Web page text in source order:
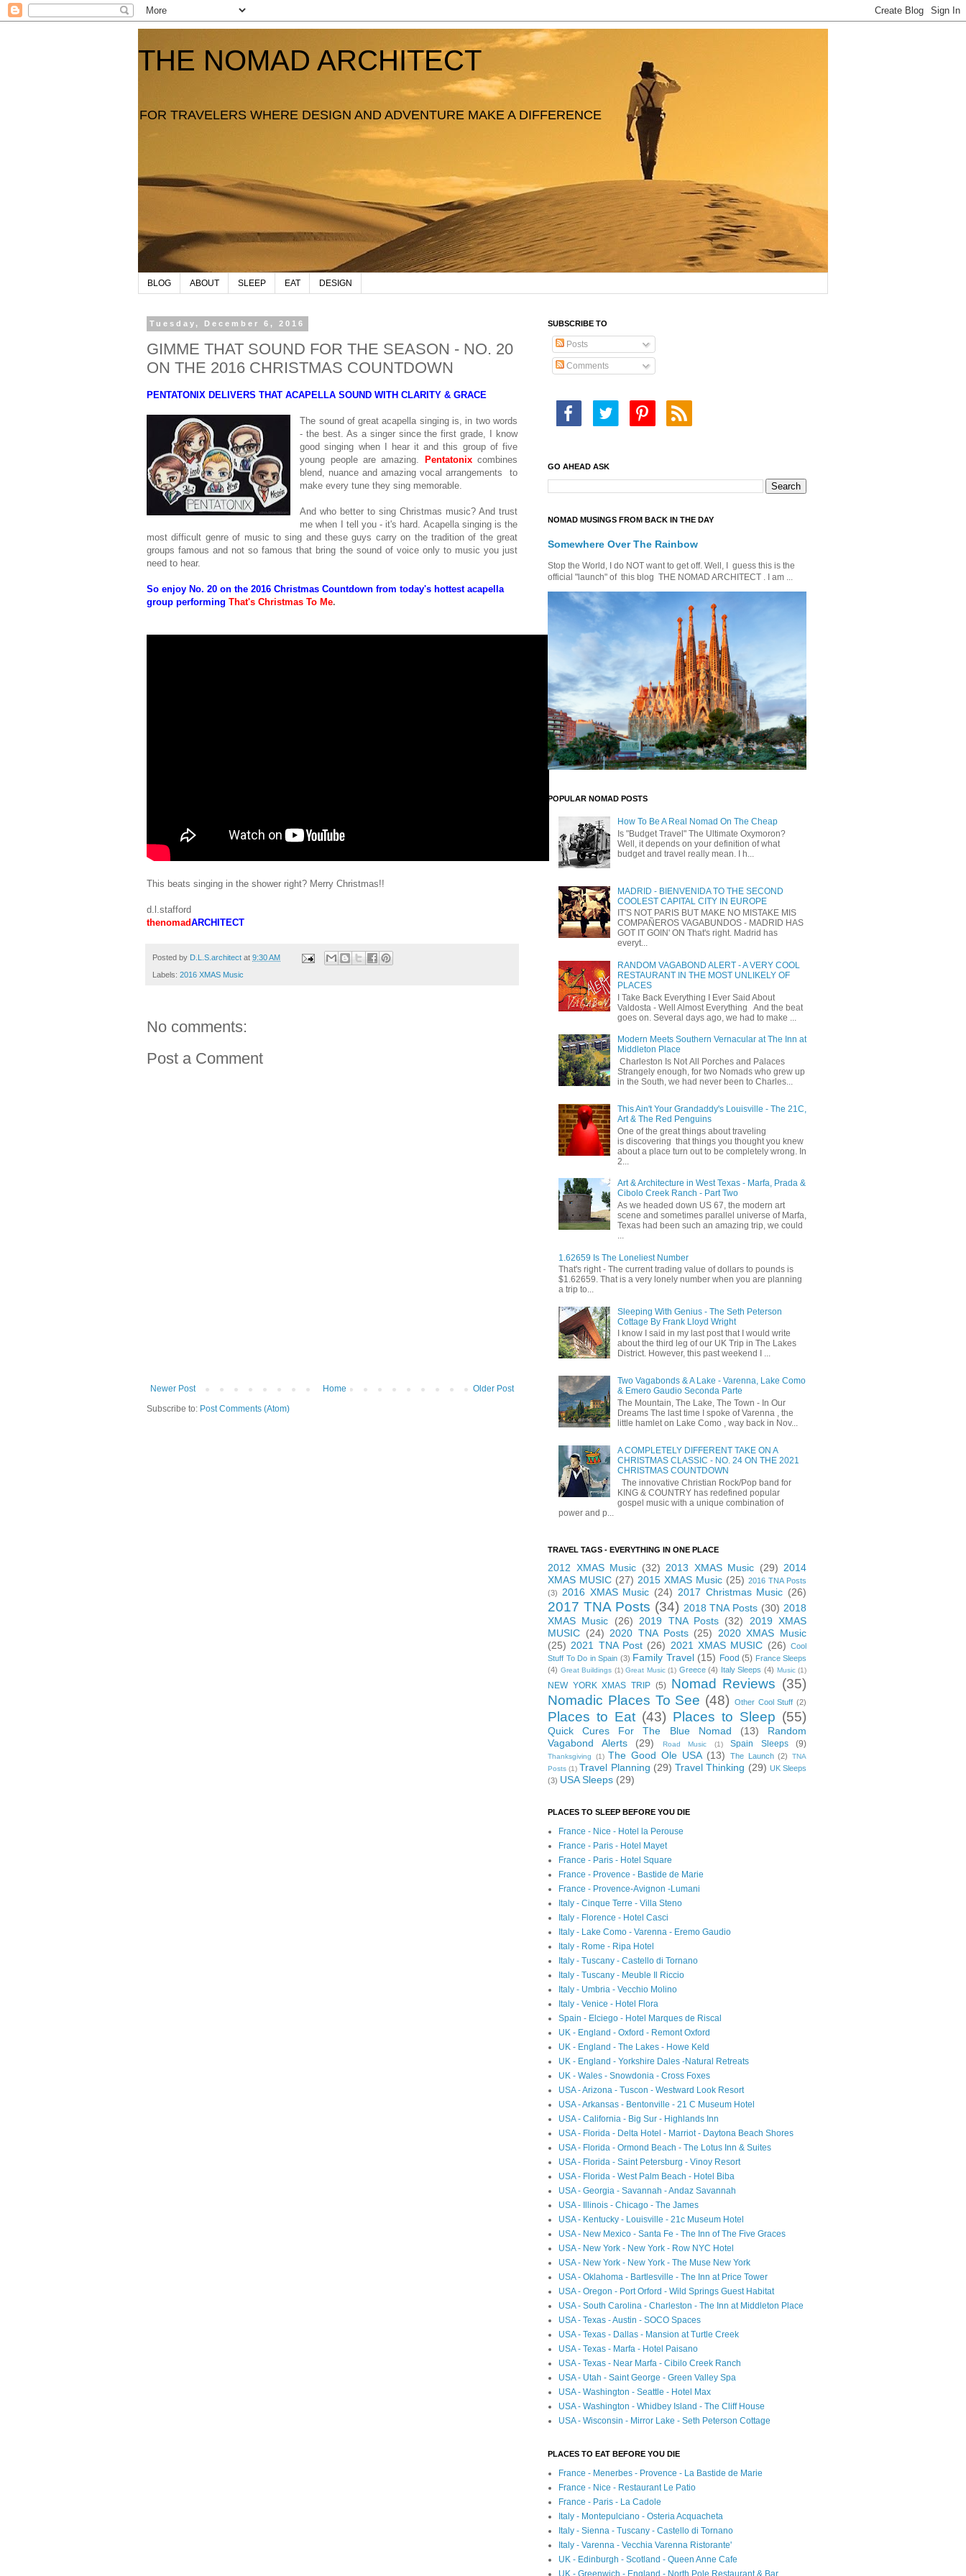
THE NOMAD ARCHITECT
FOR TRAVELERS WHERE DESIGN AND ADVENTURE MAKE A DIFFERENCE
BLOG ABOUT SLEEP EAT DESIGN
Tuesday, December 6, 2016
GIMME THAT SOUND FOR THE SEASON - NO. 20
ON THE 2016 CHRISTMAS COUNTDOWN
PENTATONIX DELIVERS THAT ACAPELLA SOUND WITH CLARITY & GRACE
The sound of great acapella singing is, in two words
- the best. As a singer since the first grade, I know
good singing when I hear it and this group of five
young people are amazing.
Pentatonixcombines
blend, nuance and amazing vocal arrangements to
make every tune they sing memorable.
And who better to sing Christmas music? And trust
me when I tell you - it's hard. Acapella singing is the
most difficult genre of music to sing and these guys carry on the tradition of the great
groups famous and not so famous that bring the sound of voice only to music you just
need to hear.
So enjoy No. 20 on the 2016 Christmas Countdown from today's hottest acapella
group performing That's Christmas To Me.
This beats singing in the shower right? Merry Christmas!!
d.l.stafford
thenomadARCHITECT
Posted by D.L.S.architect at 9:30 AM
Labels: 2016 XMAS Music
No comments:
Post a Comment
Newer Post Older Post
Home
Subscribe to: Post Comments (Atom)
SUBSCRIBE TO
Posts
Comments
GO AHEAD ASK
NOMAD MUSINGS FROM BACK IN THE DAY
Somewhere Over The Rainbow
Stop the World, I do NOT want to get off. Well, I guess this is the
official "launch" of this blog THE NOMAD ARCHITECT . I am ...
POPULAR NOMAD POSTS
How To Be A Real Nomad On The Cheap
Is "Budget Travel" The Ultimate Oxymoron?
Well, it depends on your definition of what
budget and travel really mean. I h...
MADRID - BIENVENIDA TO THE SECOND
COOLEST CAPITAL CITY IN EUROPE
IT'S NOT PARIS BUT MAKE NO MISTAKE MIS
COMPAÑEROS VAGABUNDOS - MADRID HAS
GOT IT GOIN' ON That's right. Madrid has
everyt...
RANDOM VAGABOND ALERT - A VERY COOL
RESTAURANT IN THE MOST UNLIKELY OF
PLACES
I Take Back Everything I Ever Said About
Valdosta - Well Almost Everything And the beat
goes on. Several days ago, we had to make ...
Modern Meets Southern Vernacular at The Inn at
Middleton Place
Charleston Is Not All Porches and Palaces
Strangely enough, for two Nomads who grew up
in the South, we had never been to Charles...
This Ain't Your Grandaddy's Louisville - The 21C,
Art & The Red Penguins
One of the great things about traveling
is discovering that things you thought you knew
about a place turn out to be completely wrong. In
2...
Art & Architecture in West Texas - Marfa, Prada &
Cibolo Creek Ranch - Part Two
As we headed down US 67, the modern art
scene and sometimes parallel universe of Marfa,
Texas had been such an amazing trip, we could
1.62659 Is The Loneliest Number
That's right - The current trading value of dollars to pounds is
$1.62659. That is a very lonely number when you are planning
a trip to...
Sleeping With Genius - The Seth Peterson
Cottage By Frank Lloyd Wright
I know I said in my last post that I would write
about the third leg of our UK Trip in The Lakes
District. However, this past weekend I ...
Two Vagabonds & A Lake - Varenna, Lake Como
& Emero Gaudio Seconda Parte
The Mountain, The Lake, The Town - In Our
Dreams The last time I spoke of Varenna , the
little hamlet on Lake Como , way back in Nov...
A COMPLETELY DIFFERENT TAKE ON A
CHRISTMAS CLASSIC - NO. 24 ON THE 2021
CHRISTMAS COUNTDOWN
The innovative Christian Rock/Pop band for
KING & COUNTRY has redefined popular
gospel music with a unique combination of
power and p...
TRAVEL TAGS - EVERYTHING IN ONE PLACE
2012 XMAS Music (32) 2013 XMAS Music (29) 2014
XMAS MUSIC (27) 2015 XMAS Music (25) 2016 TNA Posts
(3)
2016 XMAS Music (24) 2017 Christmas Music (26)
2017 TNA Posts (34) 2018 TNA Posts (30) 2018
XMAS Music
(26) 2019 TNA Posts (32)
2019 XMAS
MUSIC (24) 2020 TNA Posts (25)
2020 XMAS Music
(25) 2021 TNA Post (26) 2021 XMAS MUSIC (26) Cool
Stuff To Do in Spain (3) Family Travel (15) Food (5) France Sleeps
(4) Great Buildings (1) Great Music (1) Greece (4) Italy Sleeps (4) Music (1)
NEW YORK XMAS TRIP (5) Nomad Reviews (35)
Nomadic Places To See (48) Other Cool Stuff (2)
Places to Eat (43) Places to Sleep (55)
Quick Cures For The Blue Nomad (13)
Random
Vagabond Alerts
(29) Road Music (1) Spain Sleeps (9)
Thanksgiving (1) The Good Ole USA (13) The Launch (2)
TNA
Posts (1) Travel Planning (29) Travel Thinking (29) UK Sleeps
(3) USA Sleeps (29)
PLACES TO SLEEP BEFORE YOU DIE
France - Nice - Hotel la Perouse
France - Paris - Hotel Mayet
France - Paris - Hotel Square
France - Provence - Bastide de Marie
France - Provence-Avignon -Lumani
Italy - Cinque Terre - Villa Steno
Italy - Florence - Hotel Casci
Italy - Lake Como - Varenna - Eremo Gaudio
Italy - Rome - Ripa Hotel
Italy - Tuscany - Castello di Tornano
Italy - Tuscany - Meuble Il Riccio
Italy - Umbria - Vecchio Molino
Italy - Venice - Hotel Flora
Spain - Elciego - Hotel Marques de Riscal
UK - England - Oxford - Remont Oxford
UK - England - The Lakes - Howe Keld
UK - England - Yorkshire Dales -Natural Retreats
UK - Wales - Snowdonia - Cross Foxes
USA - Arizona - Tuscon - Westward Look Resort
USA - Arkansas - Bentonville - 21 C Museum Hotel
USA - California - Big Sur - Highlands Inn
USA - Florida - Delta Hotel - Marriot - Daytona Beach Shores
USA - Florida - Ormond Beach - The Lotus Inn & Suites
USA - Florida - Saint Petersburg - Vinoy Resort
USA - Florida - West Palm Beach - Hotel Biba
USA - Georgia - Savannah - Andaz Savannah
USA - Illinois - Chicago - The James
USA - Kentucky - Louisville - 21c Museum Hotel
USA - New Mexico - Santa Fe - The Inn of The Five Graces
USA - New York - New York - Row NYC Hotel
USA - New York - New York - The Muse New York
USA - Oklahoma - Bartlesville - The Inn at Price Tower
USA - Oregon - Port Orford - Wild Springs Guest Habitat
USA - South Carolina - Charleston - The Inn at Middleton Place
USA - Texas - Austin - SOCO Spaces
USA - Texas - Dallas - Mansion at Turtle Creek
USA - Texas - Marfa - Hotel Paisano
USA - Texas - Near Marfa - Cibilo Creek Ranch
USA - Utah - Saint George - Green Valley Spa
USA - Washington - Seattle - Hotel Max
USA - Washington - Whidbey Island - The Cliff House
USA - Wisconsin - Mirror Lake - Seth Peterson Cottage
PLACES TO EAT BEFORE YOU DIE
France - Menerbes - Provence - La Bastide de Marie
France - Nice - Restaurant Le Patio
France - Paris - La Cadole
Italy - Montepulciano - Osteria Acquacheta
Italy - Sienna - Tuscany - Castello di Tornano
Italy - Varenna - Vecchia Varenna Ristorante'
UK - Edinburgh - Scotland - Queen Anne Cafe
UK - Greenwich - England - North Pole Restaurant & Bar